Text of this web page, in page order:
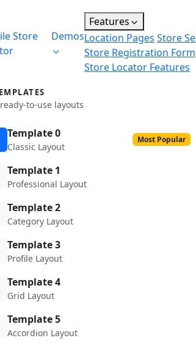
Demos
Features
Location Pages Store
Store Registration Form
Store Locator Features
to-use layouts
Template 0
Classic Layout
Most Popular
Template 1
Professional Layout
Template 2
Category Layout
Template 3
Profile Layout
Template 4
Grid Layout
Template 5
Accordion Layout